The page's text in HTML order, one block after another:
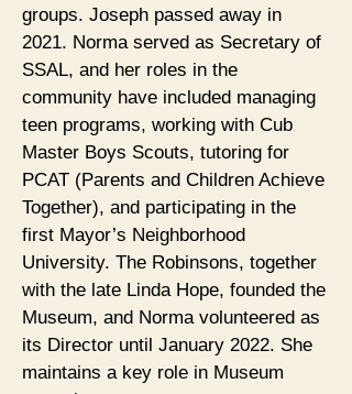
groups. Joseph passed away in
2021. Norma served as Secretary of
SSAL, and her roles in the
community have included managing
teen programs, working with Cub
Master Boys Scouts, tutoring for
PCAT (Parents and Children Achieve
Together), and participating in the
first Mayor’s Neighborhood
University. The Robinsons, together
with the late Linda Hope, founded the
Museum, and Norma volunteered as
its Director until January 2022. She
maintains a key role in Museum